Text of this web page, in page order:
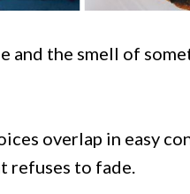
and the smell of
overlap in easy
refuses to fade.